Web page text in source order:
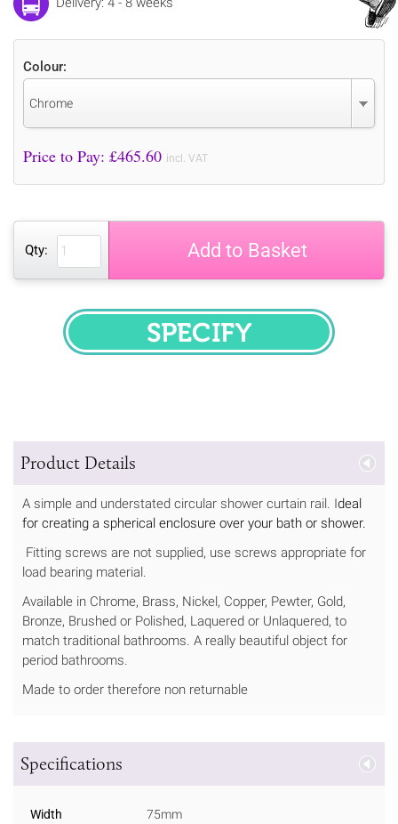
Colour:
Chrome
Price to Pay: £465.60 incl. VAT
Qty: Add to Basket
SPECIFY
Product Details
A simple and understated circular shower curtain rail. Ideal
for creating a spherical enclosure over your bath or shower.
Fitting screws are not supplied, use screws appropriate for
load bearing material.
Available in Chrome, Brass, Nickel, Copper, Pewter, Gold,
Bronze, Brushed or Polished, Laquered or Unlaquered, to
match traditional bathrooms. A really beautiful object for
period bathrooms.
Made to order therefore non returnable
Specifications
Width 75mm